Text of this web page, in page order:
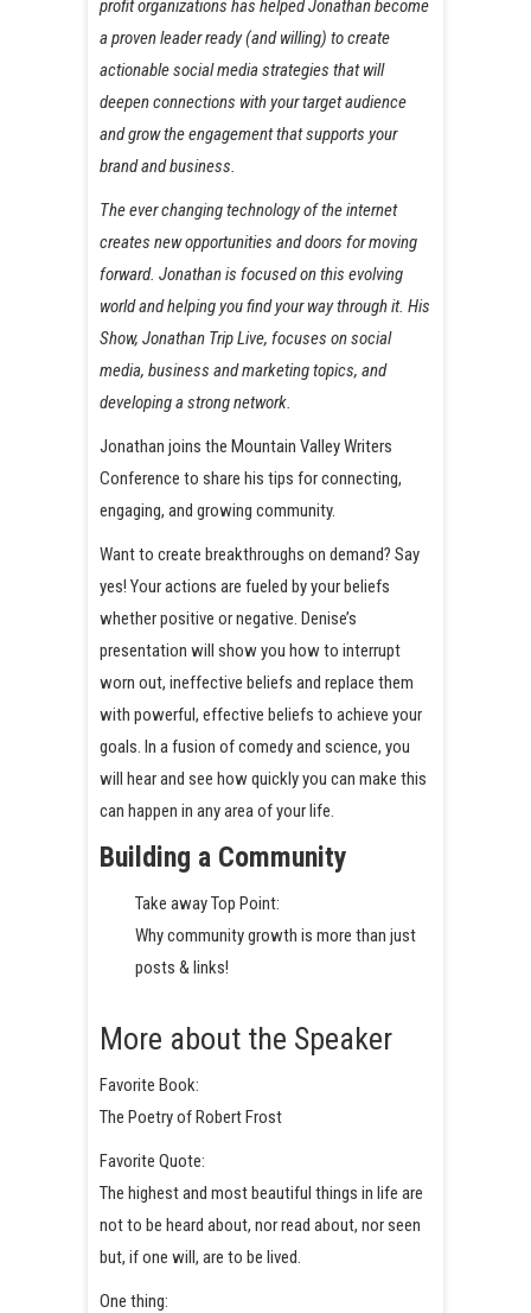
profit organizations has helped Jonathan become
a proven leader ready (and willing) to create
actionable social media strategies that will
deepen connections with your target audience
and grow the engagement that supports your
brand and business.
The ever changing technology of the internet
creates new opportunities and doors for moving
forward. Jonathan is focused on this evolving
world and helping you find your way through it. His
Show, Jonathan Trip Live, focuses on social
media, business and marketing topics, and
developing a strong network.
Jonathan joins the Mountain Valley Writers
Conference to share his tips for connecting,
engaging, and growing community.
Want to create breakthroughs on demand? Say
yes! Your actions are fueled by your beliefs
whether positive or negative. Denise’s
presentation will show you how to interrupt
worn out, ineffective beliefs and replace them
with powerful, effective beliefs to achieve your
goals. In a fusion of comedy and science, you
will hear and see how quickly you can make this
can happen in any area of your life.
Building a Community
Take away Top Point:
Why community growth is more than just
posts & links!
More about the Speaker
Favorite Book:
The Poetry of Robert Frost
Favorite Quote:
The highest and most beautiful things in life are
not to be heard about, nor read about, nor seen
but, if one will, are to be lived.
One thing: